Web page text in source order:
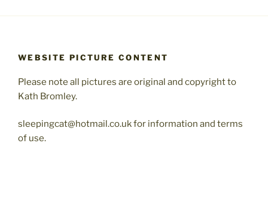
WEBSITE PICTURE CONTENT
Please note all pictures are original and copyright to
Kath Bromley.
sleepingcat@hotmail.co.uk for information and terms
of use.